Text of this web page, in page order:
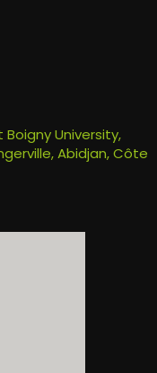
Boigny University,
Abidjan, Côte